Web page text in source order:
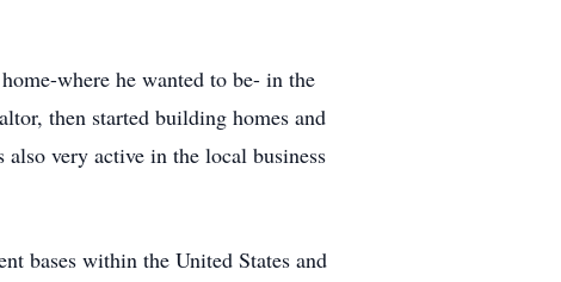
where he wanted to be- in the
then started building homes and
very active in the local business
bases within the United States and